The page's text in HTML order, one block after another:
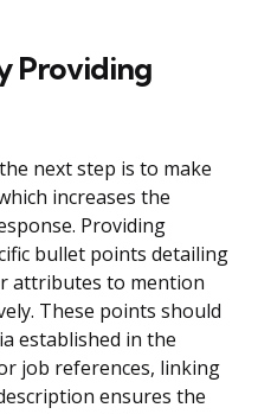
Providing
next step is to make
increases the
Providing
bullet points detailing
attributes to mention
These points should
established in the
job references, linking
ensures the